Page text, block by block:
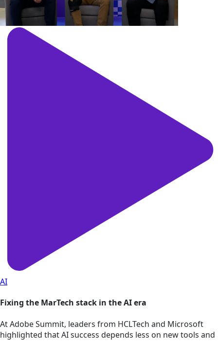
AI
Fixing the MarTech stack in the AI era
At Adobe Summit, leaders from HCLTech and Microsoft
highlighted that AI success depends less on new tools and